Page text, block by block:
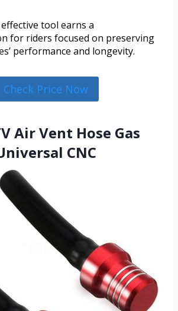
tool earns a
for riders focused on preserving
performance and longevity.
Check Price Now
Air Vent Hose Gas
CNC